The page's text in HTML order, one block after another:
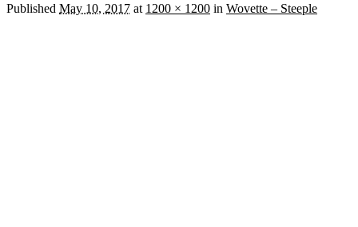
Published May 10, 2017 at 1200 × 1200 in Wovette – Steeple